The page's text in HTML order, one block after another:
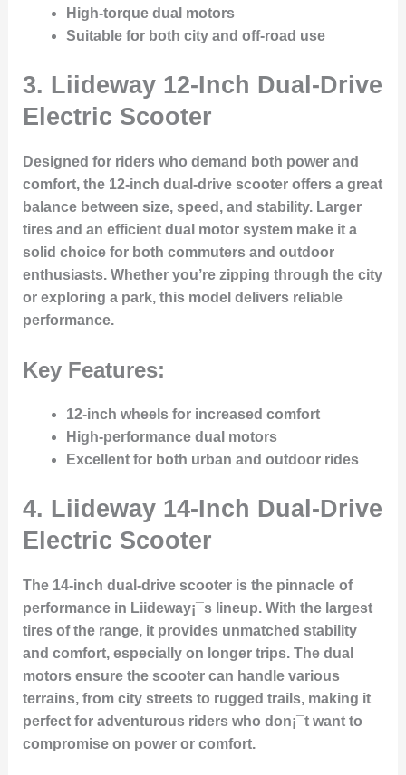
High-torque dual motors
Suitable for both city and off-road use
3. Liideway 12-Inch Dual-Drive
Electric Scooter
Designed for riders who demand both power and
comfort, the 12-inch dual-drive scooter offers a great
balance between size, speed, and stability. Larger
tires and an efficient dual motor system make it a
solid choice for both commuters and outdoor
enthusiasts. Whether you’re zipping through the city
or exploring a park, this model delivers reliable
performance.
Key Features:
12-inch wheels for increased comfort
High-performance dual motors
Excellent for both urban and outdoor rides
4. Liideway 14-Inch Dual-Drive
Electric Scooter
The 14-inch dual-drive scooter is the pinnacle of
performance in Liideway¡¯s lineup. With the largest
tires of the range, it provides unmatched stability
and comfort, especially on longer trips. The dual
motors ensure the scooter can handle various
terrains, from city streets to rugged trails, making it
perfect for adventurous riders who don¡¯t want to
compromise on power or comfort.